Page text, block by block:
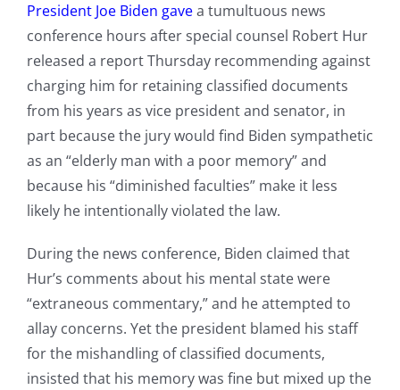
President Joe Biden gavea tumultuous news
conference hours after special counsel Robert Hur
released a report Thursday recommending against
charging him for retaining classified documents
from his years as vice president and senator, in
part because the jury would find Biden sympathetic
as an “elderly man with a poor memory” and
because his “diminished faculties” make it less
likely he intentionally violated the law.
During the news conference, Biden claimed that
Hur’s comments about his mental state were
“extraneous commentary,” and he attempted to
allay concerns. Yet the president blamed his staff
for the mishandling of classified documents,
insisted that his memory was fine but mixed up the